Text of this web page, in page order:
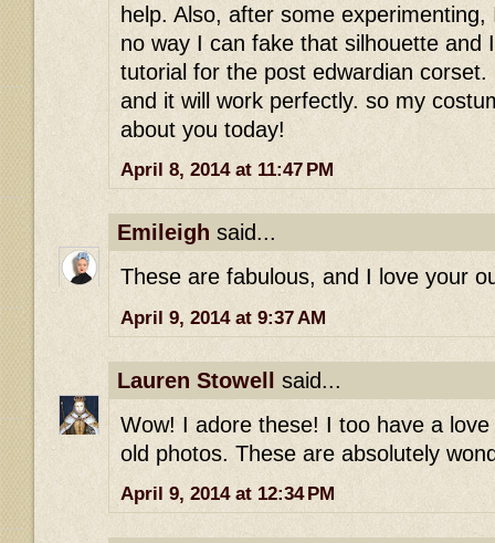
help. Also, after some
no way I can fake that silhouette and
tutorial for the post edwardian
and it will work perfectly. so my
about you today!
April 8, 2014 at 11:47 PM
Emileigh said...
These are fabulous, and I love your
April 9, 2014 at 9:37 AM
Lauren Stowell said...
Wow! I adore these! I too have a
old photos. These are absolutely
April 9, 2014 at 12:34 PM